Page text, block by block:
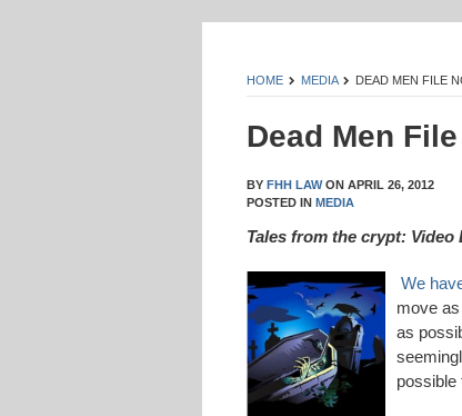
HOME MEDIA DEAD MEN FILE
Dead Men
BY FHH LAWON APRIL 26, 2012
POSTED IN MEDIA
Tales from the crypt:
We
move
as
possible